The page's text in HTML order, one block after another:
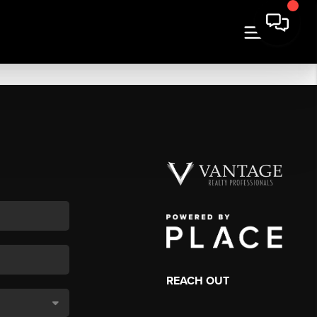
REACH OUT